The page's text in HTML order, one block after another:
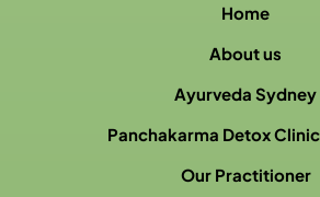
Home
About us
Ayurveda Sydney
Panchakarma Detox
Our Practitioner